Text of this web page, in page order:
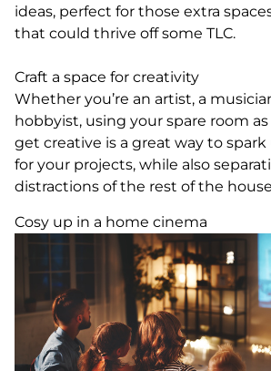
ideas, perfect for those extra
that could thrive off some TLC.
Craft a space for creativity
Whether you’re an artist, a
hobbyist, using your spare room
get creative is a great way to
for your projects, while also
distractions of the rest of the
Cosy up in a home cinema